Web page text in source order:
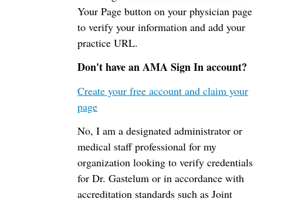
Your Page button on your physician page
to verify your information and add your
practice URL.
Don't have an AMA Sign In account?
Create your free account and claim your
page
No, I am a designated administrator or
medical staff professional for my
organization looking to verify credentials
for Dr. Gastelum or in accordance with
accreditation standards such as Joint